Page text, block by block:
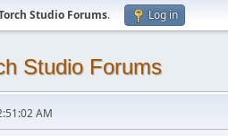
Studio Forums. Log in
Studio Forums
AM